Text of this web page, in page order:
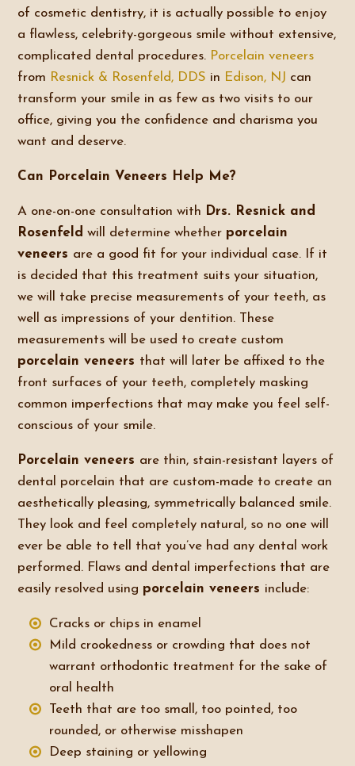
of cosmetic dentistry, it is actually possible to enjoy
a flawless, celebrity-gorgeous smile without extensive,
complicated dental procedures. Porcelain veneers
from Resnick & Rosenfeld, DDS in Edison, NJ can
transform your smile in as few as two visits to our
office, giving you the confidence and charisma you
want and deserve.
Can Porcelain Veneers Help Me?
A one-on-one consultation with Drs. Resnick and
Rosenfeld will determine whether porcelain
veneers are a good fit for your individual case. If it
is decided that this treatment suits your situation,
we will take precise measurements of your teeth, as
well as impressions of your dentition. These
measurements will be used to create custom
porcelain veneers that will later be affixed to the
front surfaces of your teeth, completely masking
common imperfections that may make you feel self-
conscious of your smile.
Porcelain veneers are thin, stain-resistant layers of
dental porcelain that are custom-made to create an
aesthetically pleasing, symmetrically balanced smile.
They look and feel completely natural, so no one will
ever be able to tell that you’ve had any dental work
performed. Flaws and dental imperfections that are
easily resolved using porcelain veneers include:
Cracks or chips in enamel
Mild crookedness or crowding that does not
warrant orthodontic treatment for the sake of
oral health
Teeth that are too small, too pointed, too
rounded, or otherwise misshapen
Deep staining or yellowing